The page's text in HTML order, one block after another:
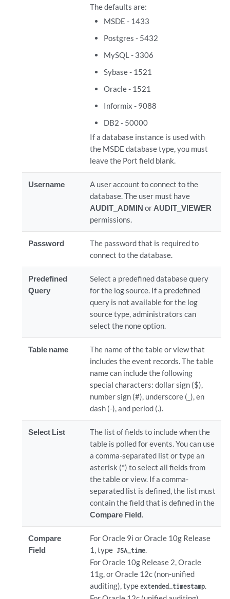
The defaults are:
MSDE - 1433
Postgres - 5432
MySQL - 3306
Sybase - 1521
Oracle - 1521
Informix - 9088
DB2 - 50000
If a database instance is used with
the MSDE database type, you must
leave the Port field blank.
Username
A user account to connect to the
database. The user must have
AUDIT_ADMIN or AUDIT_VIEWER
permissions.
Password
The password that is required to
connect to the database.
Predefined
Query
Select a predefined database query
for the log source. If a predefined
query is not available for the log
source type, administrators can
select the none option.
Table name
The name of the table or view that
includes the event records. The table
name can include the following
special characters: dollar sign ($),
number sign (#), underscore (_), en
dash (-), and period (.).
Select List
The list of fields to include when the
table is polled for events. You can use
a comma-separated list or type an
asterisk (*) to select all fields from
the table or view. If a comma-
separated list is defined, the list must
contain the field that is defined in the
Compare Field.
Compare
Field
For Oracle 9i or Oracle 10g Release
1, typeJSA_time.
For Oracle 10g Release 2, Oracle
11g, or Oracle 12c (non-unified
auditing), typeextended_timestamp.